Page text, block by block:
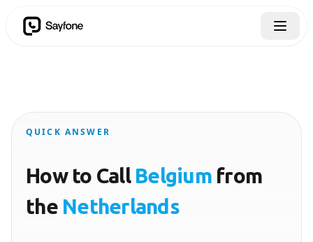
QUICK ANSWER
How to Call Belgiumfrom
the Netherlands